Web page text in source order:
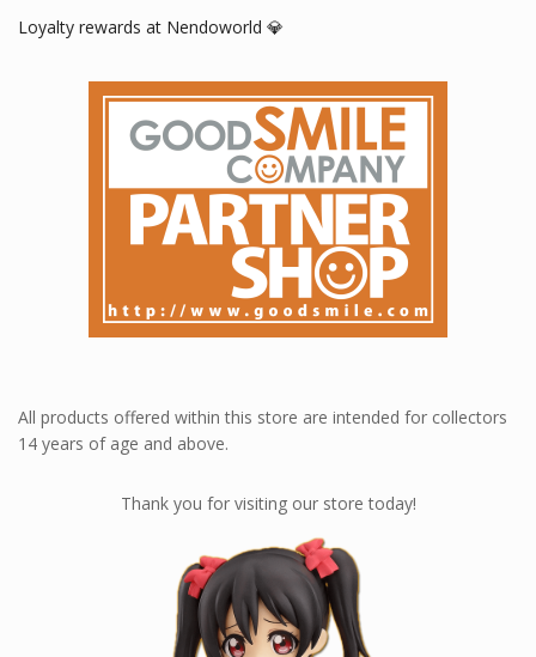
Loyalty rewards at Nendoworld 💎
All products offered within this store are intended for collectors
14 years of age and above.
Thank you for visiting our store today!